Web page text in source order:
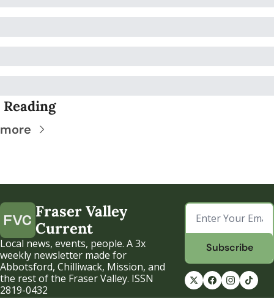
Reading
Fraser Valley
Current
Local news, events, people. A 3x
weekly newsletter made for
Abbotsford, Chilliwack, Mission, and
the rest of the Fraser Valley. ISSN
2819-0432
Subscribe